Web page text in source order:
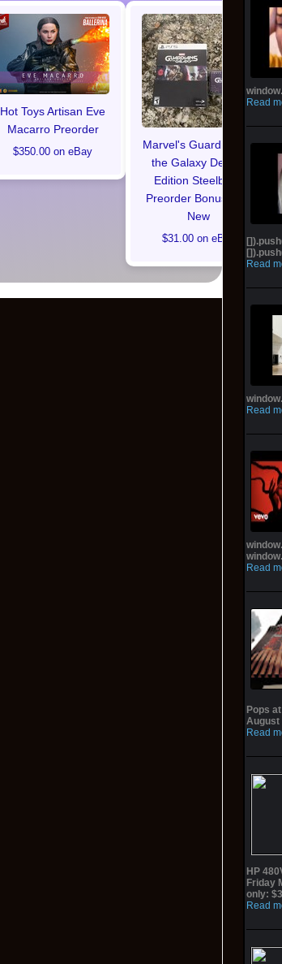
Hot Toys Artisan Eve
Macarro Preorder
$350.00 on eBay
Marvel's Guardians of
the Galaxy Deluxe
Edition Steelbook
Preorder Bonus PS5
New
$31.00 on eBay
Read
Read
Read
Read
Pops
August
Read
HP
Friday
only:
Read